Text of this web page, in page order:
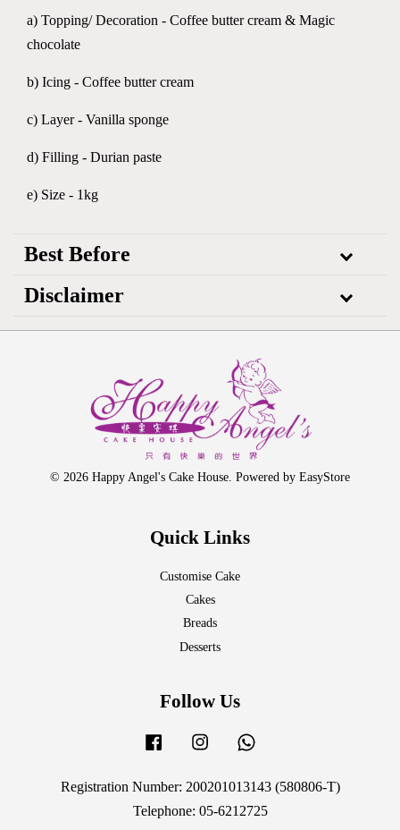
a) Topping/ Decoration - Coffee butter cream & Magic
chocolate
b) Icing - Coffee butter cream
c) Layer - Vanilla sponge
d) Filling - Durian paste
e) Size - 1kg
Best Before
Disclaimer
© 2026 Happy Angel's Cake House. Powered by EasyStore
Quick Links
Customise Cake
Cakes
Breads
Desserts
Follow Us
Facebook Instagram
Registration Number: 200201013143 (580806-T)
Telephone: 05-6212725